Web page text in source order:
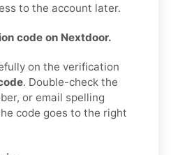
to the account later.
code on Nextdoor.
on the verification
. Double-check the
or email spelling
code goes to the right